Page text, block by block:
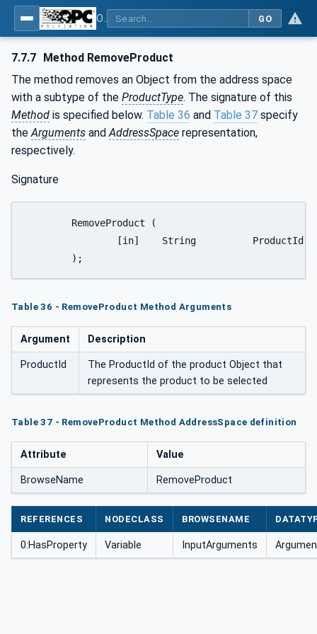
GO
7.7.7 Method RemoveProduct
The method removes an Object from the address space
with a subtype of the ProductType. The signature of this
Method is specified below. Table 36 and Table 37 specify
theArguments andAddressSpace representation,
respectively.
Signature
	);
Table 36 - RemoveProduct Method Arguments
Argument Description
ProductId
The ProductId of the product Object that
represents the product to be selected
Table 37 - RemoveProduct Method AddressSpace definition
Attribute Value
BrowseName RemoveProduct
REFERENCES NODECLASS BROWSENAME
0:HasProperty Variable InputArguments